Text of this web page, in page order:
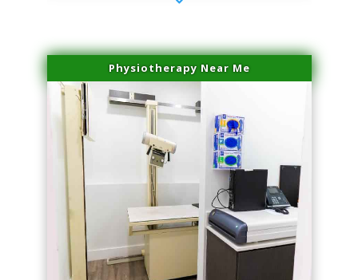
Physiotherapy Near Me
series-3000-Dermal Fillers Virginia Gardens